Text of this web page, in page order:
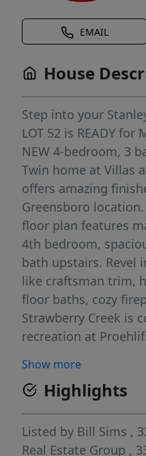
EMAIL
House
Step into your
LOT 52 is READY for
NEW 4-bedroom, 3
Twin home at Villas
offers amazing
Greensboro location.
floor plan features
4th bedroom,
bath upstairs. Revel
like craftsman trim,
floor baths, cozy
Strawberry Creek is
recreation at
biking, and mere
and dining. Price
options and
home and are
quality you can
Show more
Highlights
Listed by Bill Sims ,
Real Estate Group ,